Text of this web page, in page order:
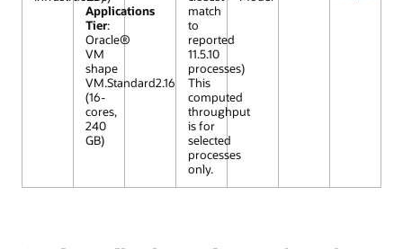
Applications
Tier:
Oracle®
VM
shape
VM.Standard2.16
(16-
cores,
240
GB)
match
to
reported
11.5.10
processes)
This
computed
throughput
is for
selected
processes
only.